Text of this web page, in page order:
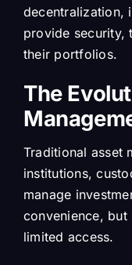
decentralization,
provide security,
their portfolios.
The
Traditional asset
institutions,
manage
convenience, but
limited access.